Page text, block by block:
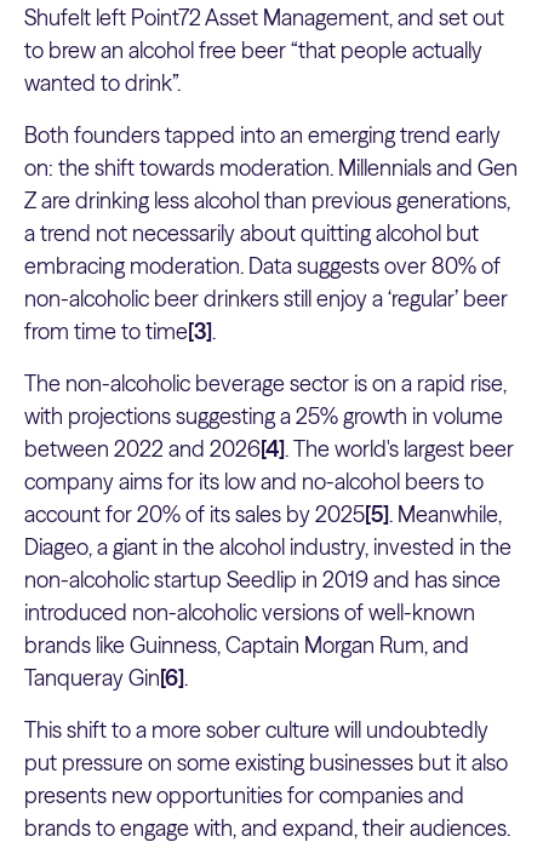
Shufelt left Point72 Asset Management, and set out
to brew an alcohol free beer “that people actually
wanted to drink”.
Both founders tapped into an emerging trend early
on: the shift towards moderation. Millennials and Gen
Z are drinking less alcohol than previous generations,
a trend not necessarily about quitting alcohol but
embracing moderation. Data suggests over 80% of
non-alcoholic beer drinkers still enjoy a ‘regular’ beer
from time to time[3].
The non-alcoholic beverage sector is on a rapid rise,
with projections suggesting a 25% growth in volume
between 2022 and 2026[4]. The world's largest beer
company aims for its low and no-alcohol beers to
account for 20% of its sales by 2025[5]. Meanwhile,
Diageo, a giant in the alcohol industry, invested in the
non-alcoholic startup Seedlip in 2019 and has since
introduced non-alcoholic versions of well-known
brands like Guinness, Captain Morgan Rum, and
Tanqueray Gin[6].
This shift to a more sober culture will undoubtedly
put pressure on some existing businesses but it also
presents new opportunities for companies and
brands to engage with, and expand, their audiences.